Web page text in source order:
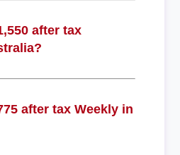
after tax
after tax Weekly in